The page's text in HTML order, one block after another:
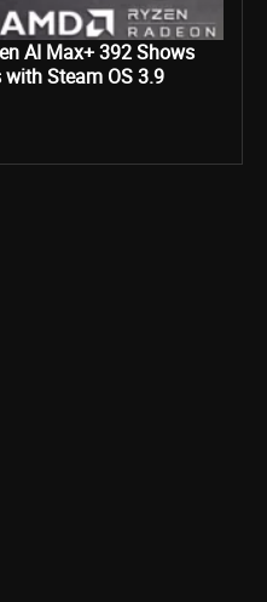
AI Max+ 392 Shows
Steam OS 3.9